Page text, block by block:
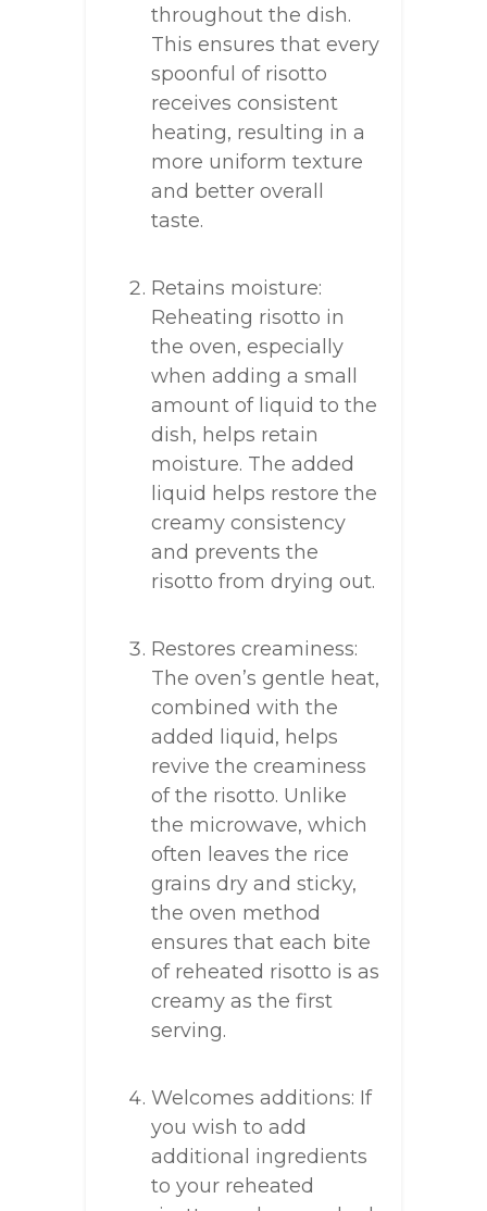
throughout the dish.
This ensures that every
spoonful of risotto
receives consistent
heating, resulting in a
more uniform texture
and better overall
taste.
Retains moisture:
Reheating risotto in
the oven, especially
when adding a small
amount of liquid to the
dish, helps retain
moisture. The added
liquid helps restore the
creamy consistency
and prevents the
risotto from drying out.
Restores creaminess:
The oven’s gentle heat,
combined with the
added liquid, helps
revive the creaminess
of the risotto. Unlike
the microwave, which
often leaves the rice
grains dry and sticky,
the oven method
ensures that each bite
of reheated risotto is as
creamy as the first
serving.
Welcomes additions: If
you wish to add
additional ingredients
to your reheated